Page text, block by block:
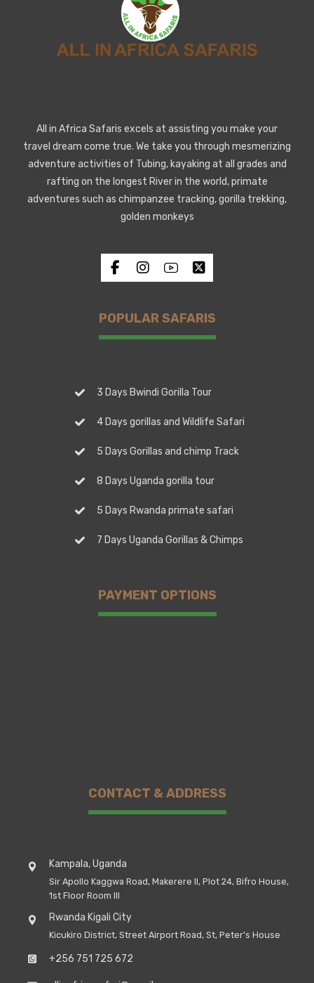
All in Africa Safaris excels at assisting you make your
travel dream come true. We take you through mesmerizing
adventure activities of Tubing, kayaking at all grades and
rafting on the longest River in the world, primate
adventures such as chimpanzee tracking, gorilla trekking,
golden monkeys
POPULAR SAFARIS
3 Days Bwindi Gorilla Tour
4 Days gorillas and Wildlife Safari
5 Days Gorillas and chimp Track
8 Days Uganda gorilla tour
5 Days Rwanda primate safari
7 Days Uganda Gorillas & Chimps
PAYMENT OPTIONS
CONTACT & ADDRESS
Kampala, Uganda
Sir Apollo Kaggwa Road, Makerere II, Plot 24, Bifro House,
1st Floor Room III
Rwanda Kigali City
Kicukiro District, Street Airport Road, St, Peter's House
+256 751 725 672